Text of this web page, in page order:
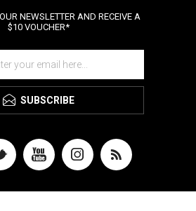
NEWSLETTER AND RECEIVE A
$10 VOUCHER*
SUBSCRIBE